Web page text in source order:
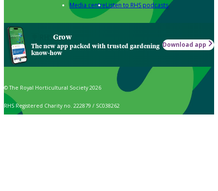
Media centreListen to RHS podcasts
Grow
The new app packed with trusted gardening
know-how
Download app
© The Royal Horticultural Society 2026
RHS Registered Charity no. 222879 / SC038262